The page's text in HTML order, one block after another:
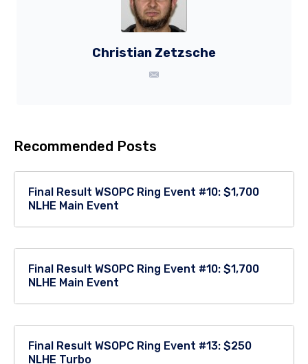
Christian Zetzsche
Recommended Posts
Final Result WSOPC Ring Event #10: $1,700
NLHE Main Event
Final Result WSOPC Ring Event #10: $1,700
NLHE Main Event
Final Result WSOPC Ring Event #13: $250
NLHE Turbo